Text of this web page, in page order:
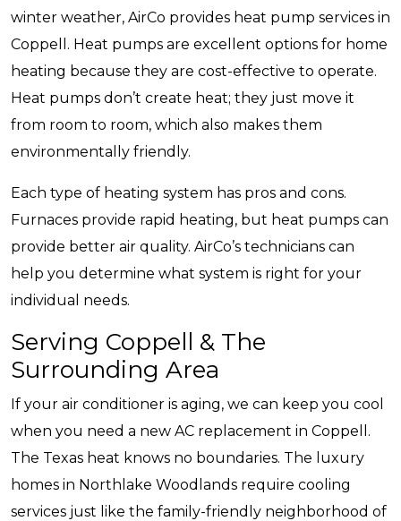
winter weather, AirCo provides heat pump services in
Coppell. Heat pumps are excellent options for home
heating because they are cost-effective to operate.
Heat pumps don’t create heat; they just move it
from room to room, which also makes them
environmentally friendly.
Each type of heating system has pros and cons.
Furnaces provide rapid heating, but heat pumps can
provide better air quality. AirCo’s technicians can
help you determine what system is right for your
individual needs.
Serving Coppell & The
Surrounding Area
If your air conditioner is aging, we can keep you cool
when you need a new AC replacement in Coppell.
The Texas heat knows no boundaries. The luxury
homes in Northlake Woodlands require cooling
services just like the family-friendly neighborhood of